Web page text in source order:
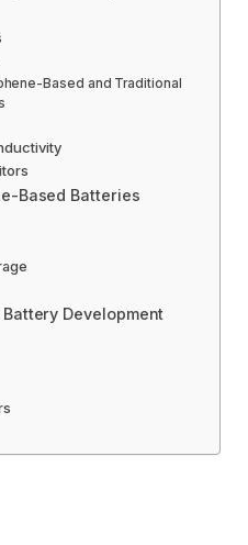
Based and Traditional
Based Batteries
Development